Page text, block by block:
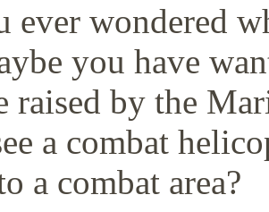
ever wondered
you have
raised by the
a combat
a combat area?